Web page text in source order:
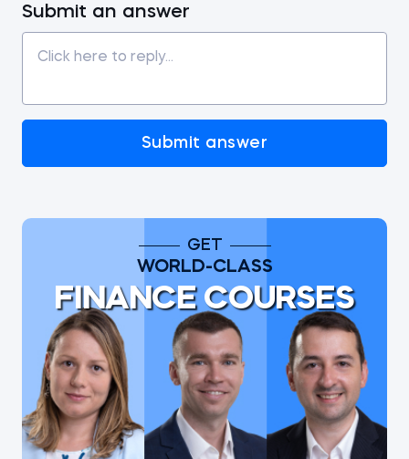
Submit an answer
Submit answer
GET
WORLD-CLASS
FINANCE COURSES